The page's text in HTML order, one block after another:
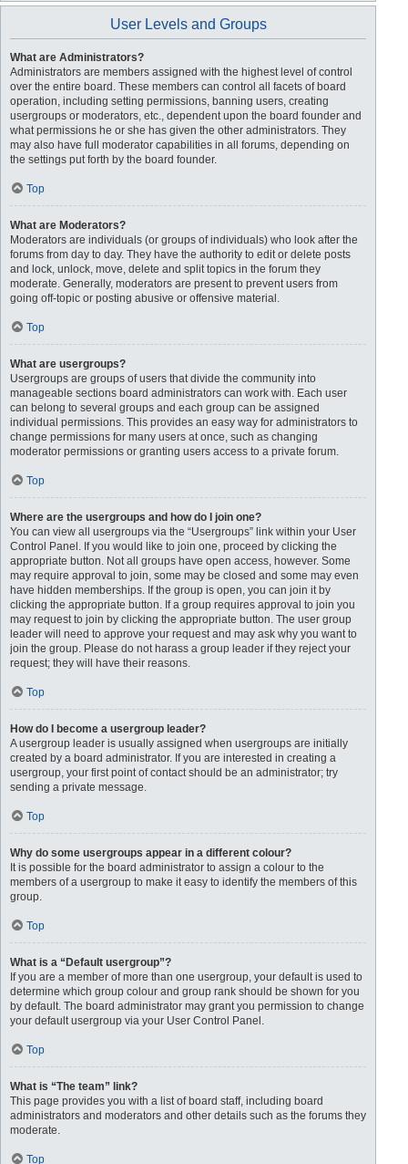
User Levels and Groups
What are Administrators?
Administrators are members assigned with the highest level of control
over the entire board. These members can control all facets of board
operation, including setting permissions, banning users, creating
usergroups or moderators, etc., dependent upon the board founder and
what permissions he or she has given the other administrators. They
may also have full moderator capabilities in all forums, depending on
the settings put forth by the board founder.
Top
What are Moderators?
Moderators are individuals (or groups of individuals) who look after the
forums from day to day. They have the authority to edit or delete posts
and lock, unlock, move, delete and split topics in the forum they
moderate. Generally, moderators are present to prevent users from
going off-topic or posting abusive or offensive material.
Top
What are usergroups?
Usergroups are groups of users that divide the community into
manageable sections board administrators can work with. Each user
can belong to several groups and each group can be assigned
individual permissions. This provides an easy way for administrators to
change permissions for many users at once, such as changing
moderator permissions or granting users access to a private forum.
Top
Where are the usergroups and how do I join one?
You can view all usergroups via the “Usergroups” link within your User
Control Panel. If you would like to join one, proceed by clicking the
appropriate button. Not all groups have open access, however. Some
may require approval to join, some may be closed and some may even
have hidden memberships. If the group is open, you can join it by
clicking the appropriate button. If a group requires approval to join you
may request to join by clicking the appropriate button. The user group
leader will need to approve your request and may ask why you want to
join the group. Please do not harass a group leader if they reject your
request; they will have their reasons.
Top
How do I become a usergroup leader?
A usergroup leader is usually assigned when usergroups are initially
created by a board administrator. If you are interested in creating a
usergroup, your first point of contact should be an administrator; try
sending a private message.
Top
Why do some usergroups appear in a different colour?
It is possible for the board administrator to assign a colour to the
members of a usergroup to make it easy to identify the members of this
group.
Top
What is a “Default usergroup”?
If you are a member of more than one usergroup, your default is used to
determine which group colour and group rank should be shown for you
by default. The board administrator may grant you permission to change
your default usergroup via your User Control Panel.
Top
What is “The team” link?
This page provides you with a list of board staff, including board
administrators and moderators and other details such as the forums they
moderate.
Top